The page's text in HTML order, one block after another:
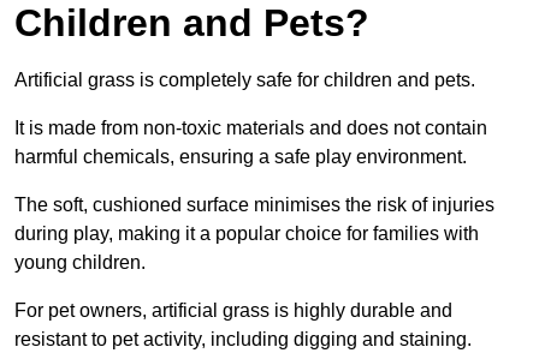
Children and Pets?
Artificial grass is completely safe for children and pets.
It is made from non-toxic materials and does not contain
harmful chemicals, ensuring a safe play environment.
The soft, cushioned surface minimises the risk of injuries
during play, making it a popular choice for families with
young children.
For pet owners, artificial grass is highly durable and
resistant to pet activity, including digging and staining.